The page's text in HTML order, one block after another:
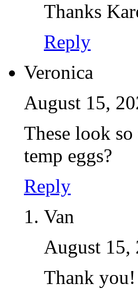
Thanks
Reply
Veronica
August 15,
These look
temp eggs?
Reply
Van
August 15,
Thank